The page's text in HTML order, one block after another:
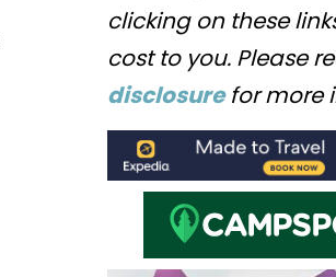
clicking on these
cost to you. Please
disclosurefor more